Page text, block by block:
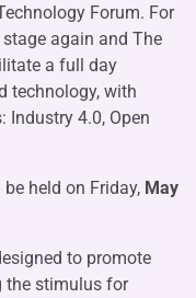
Forum. For
again and The
a full day
technology, with
Industry 4.0, Open
held on Friday, May
to promote
the stimulus for